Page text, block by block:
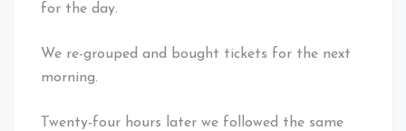
for the day.
We re-grouped and bought tickets for the next
morning.
Twenty-four hours later we followed the same